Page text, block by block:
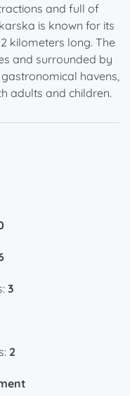
and full of
is known for its
kilometers long. The
and surrounded by
havens,
adults and children.
3
2